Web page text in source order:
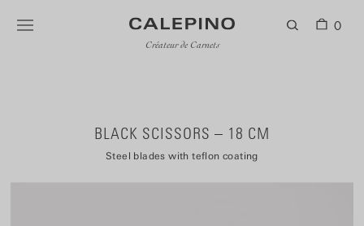
Créateur de Carnets
0
BLACK SCISSORS – 18 CM
Steel blades with teflon coating